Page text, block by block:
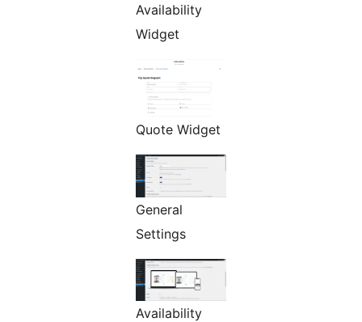
Availability
Widget
Quote Widget
General
Settings
Availability